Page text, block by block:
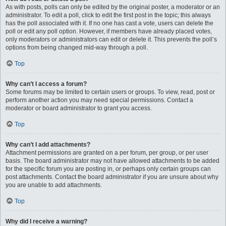
As with posts, polls can only be edited by the original poster, a moderator or an
administrator. To edit a poll, click to edit the first post in the topic; this always
has the poll associated with it. If no one has cast a vote, users can delete the
poll or edit any poll option. However, if members have already placed votes,
only moderators or administrators can edit or delete it. This prevents the poll’s
options from being changed mid-way through a poll.
Top
Why can’t I access a forum?
Some forums may be limited to certain users or groups. To view, read, post or
perform another action you may need special permissions. Contact a
moderator or board administrator to grant you access.
Top
Why can’t I add attachments?
Attachment permissions are granted on a per forum, per group, or per user
basis. The board administrator may not have allowed attachments to be added
for the specific forum you are posting in, or perhaps only certain groups can
post attachments. Contact the board administrator if you are unsure about why
you are unable to add attachments.
Top
Why did I receive a warning?